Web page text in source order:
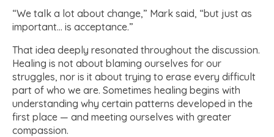
“We talk a lot about change,” Mark said, “but just as
important… is acceptance.”
That idea deeply resonated throughout the discussion.
Healing is not about blaming ourselves for our
struggles, nor is it about trying to erase every difficult
part of who we are. Sometimes healing begins with
understanding why certain patterns developed in the
first place — and meeting ourselves with greater
compassion.